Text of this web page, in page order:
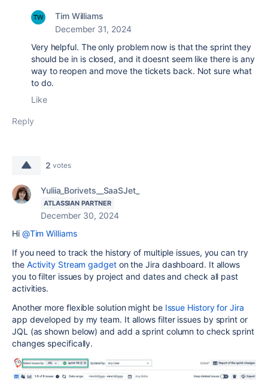
Tim Williams
December 31, 2024
Very helpful. The only problem now is that the sprint they
should be in is closed, and it doesnt seem like there is any
way to reopen and move the tickets back. Not sure what
to do.
Like
Reply
2 votes
Yuliia_Borivets__SaaSJet_
ATLASSIAN PARTNER
December 30, 2024
Hi @Tim Williams
If you need to track the history of multiple issues, you can try
the Activity Stream gadgeton the Jira dashboard. It allows
you to filter issues by project and dates and check all past
activities.
Another more flexible solution might be Issue History for Jira
app developed by my team. It allows filter issues by sprint or
JQL (as shown below) and add a sprint column to check sprint
changes specifically.